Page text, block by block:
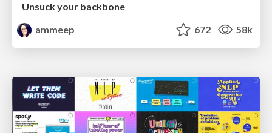
Unsuck your backbone
ammeep
672 58k